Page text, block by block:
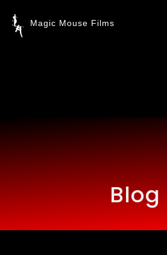
Magic Mouse Films
Blog